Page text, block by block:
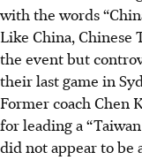
with the words
Like China, Chinese
the event but
their last game in
Former coach Chen
for leading a
did not appear to be